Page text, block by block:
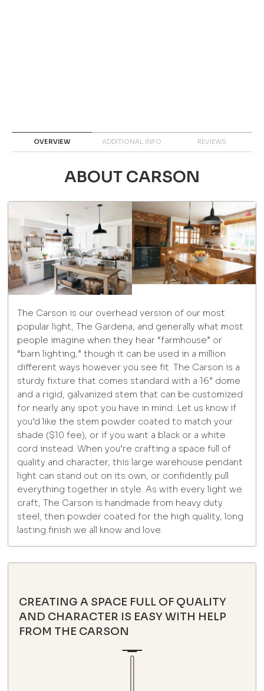
OVERVIEW ADDITIONAL INFO REVIEWS
ABOUT CARSON
The Carson is our overhead version of our most
popular light, The Gardena, and generally what most
people imagine when they hear “farmhouse” or
“barn lighting,” though it can be used in a million
different ways however you see fit. The Carson is a
sturdy fixture that comes standard with a 16” dome
and a rigid, galvanized stem that can be customized
for nearly any spot you have in mind. Let us know if
you’d like the stem powder coated to match your
shade ($10 fee), or if you want a black or a white
cord instead. When you’re crafting a space full of
quality and character, this large warehouse pendant
light can stand out on its own, or confidently pull
everything together in style. As with every light we
craft, The Carson is handmade from heavy duty
steel, then powder coated for the high quality, long
lasting finish we all know and love.
CREATING A SPACE FULL OF QUALITY
AND CHARACTER IS EASY WITH HELP
FROM THE CARSON